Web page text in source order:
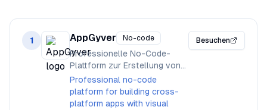
1 AppGyver No-code
Professionelle No-Code-
Plattform zur Erstellung von
Apps
Professional no-code
platform for building cross-
platform apps with visual
Besuchen